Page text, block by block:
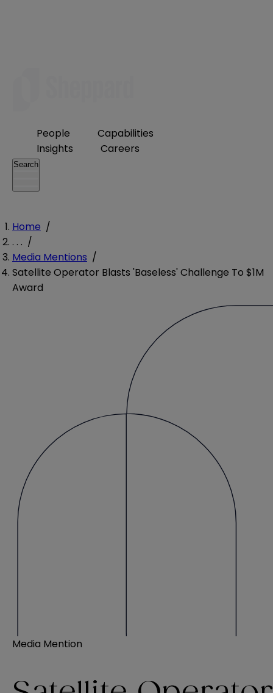
People
Capabilities
Insights
Careers
Search
Home /
. . . /
Media Mentions /
Satellite Operator Blasts 'Baseless' Challenge To $1M
Award
Media Mention